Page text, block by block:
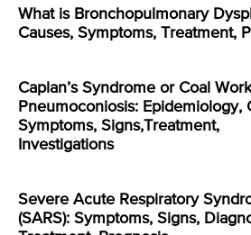
What is Bronchopulmonary
Causes, Symptoms, Treatment,
Caplan’s Syndrome or Coal
Pneumoconiosis: Epidemiology,
Symptoms, Signs,Treatment,
Investigations
Severe Acute Respiratory
(SARS): Symptoms, Signs,